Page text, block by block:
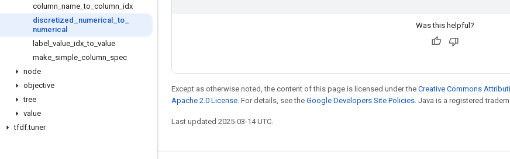
column name _to column idx
discretized
numerical _to
numerical
label value idx _to value
make simple column spec
node
objective
tree
value
tfdf.tuner
Was this helpful?
Except as otherwise noted, the content of this page is licensed under the Creative Commons
Apache 2.0 License . For details, see the Google Developers Site Policies . Java is a registered
Last updated 2025-03-14 UTC.